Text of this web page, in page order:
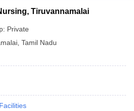
Tiruvannamalai
Private
Tamil Nadu
Facilities